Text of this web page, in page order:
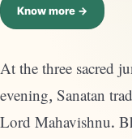
Know more →
At the three sacred
evening, Sanatan
Lord Mahavishnu.